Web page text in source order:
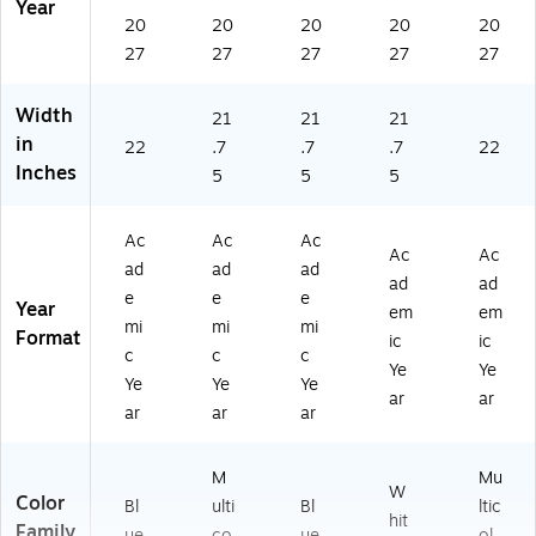
ue
(1
)
00
-
Year
20
27
20
27
20
27
20
27
20
27
Width
in
Inches
22
21
.7
5
21
.7
5
21
.7
5
22
Year
Format
Ac
ad
e
mi
c
Ye
ar
Ac
ad
e
mi
c
Ye
ar
Ac
ad
e
mi
c
Ye
ar
Ac
ad
em
ic
Ye
ar
Ac
ad
em
ic
Ye
ar
Color
Bl
M
ulti
Bl
W
hit
Mu
ltic